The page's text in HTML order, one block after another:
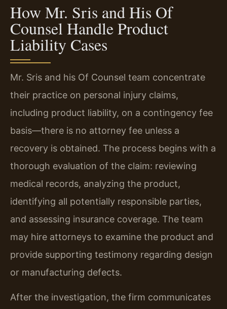
How Mr. Sris and His Of
Counsel Handle Product
Liability Cases
Mr. Sris and his Of Counsel team concentrate
their practice on personal injury claims,
including product liability, on a contingency fee
basis—there is no attorney fee unless a
recovery is obtained. The process begins with a
thorough evaluation of the claim: reviewing
medical records, analyzing the product,
identifying all potentially responsible parties,
and assessing insurance coverage. The team
may hire attorneys to examine the product and
provide supporting testimony regarding design
or manufacturing defects.
After the investigation, the firm communicates